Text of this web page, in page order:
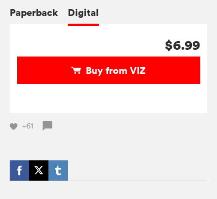
Paperback Digital
$6.99
Buy from VIZ
+61